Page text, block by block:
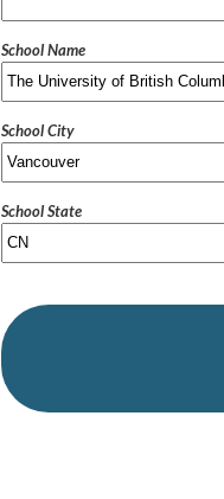
School Name
School City
School State